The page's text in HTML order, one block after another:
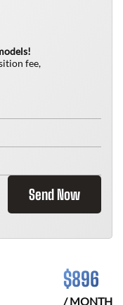
fee,
Send Now
$896
/ MONTH